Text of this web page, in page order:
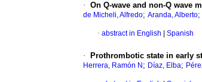
· On Q-wave and non-Q wave
de Micheli, Alfredo; Aranda, Alberto;
· abstract in English Spanish
· Prothrombotic state in early
Herrera, Ramón N ; Díaz, Elba;